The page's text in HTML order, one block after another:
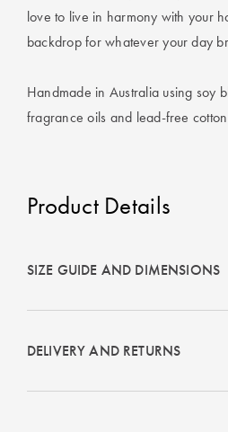
love to live in harmony with your
backdrop for whatever your day
Handmade in Australia using soy
fragrance oils and lead-free
Product Details
SIZE GUIDE AND DIMENSIONS
DELIVERY AND RETURNS